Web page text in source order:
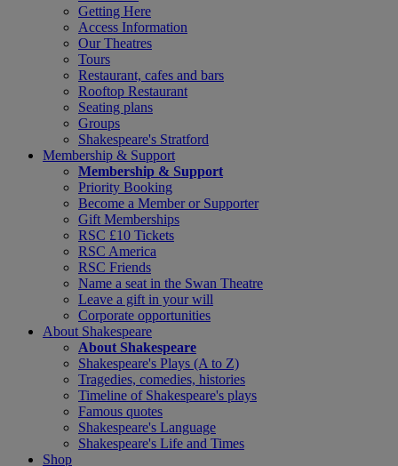
Getting Here
Access Information
Our Theatres
Tours
Restaurant, cafes and bars
Rooftop Restaurant
Seating plans
Groups
Shakespeare's Stratford
Membership & Support
Membership & Support
Priority Booking
Become a Member or Supporter
Gift Memberships
RSC £10 Tickets
RSC America
RSC Friends
Name a seat in the Swan Theatre
Leave a gift in your will
Corporate opportunities
About Shakespeare
About Shakespeare
Shakespeare's Plays (A to Z)
Tragedies, comedies, histories
Timeline of Shakespeare's plays
Famous quotes
Shakespeare's Language
Shakespeare's Life and Times
Shop